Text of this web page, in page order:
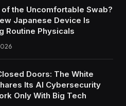
of the Uncomfortable Swab?
Japanese Device Is
Routine Physicals
Doors: The White
Its AI Cybersecurity
Only With Big Tech